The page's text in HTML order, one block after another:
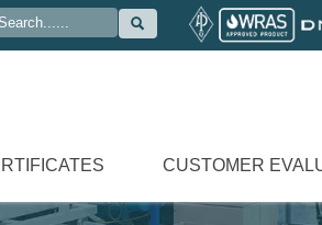

CUSTOMER